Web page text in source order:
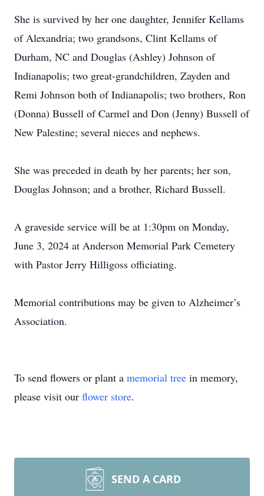
She is survived by her one daughter, Jennifer Kellams
of Alexandria; two grandsons, Clint Kellams of
Durham, NC and Douglas (Ashley) Johnson of
Indianapolis; two great-grandchildren, Zayden and
Remi Johnson both of Indianapolis; two brothers, Ron
(Donna) Bussell of Carmel and Don (Jenny) Bussell of
New Palestine; several nieces and nephews.
She was preceded in death by her parents; her son,
Douglas Johnson; and a brother, Richard Bussell.
A graveside service will be at 1:30pm on Monday,
June 3, 2024 at Anderson Memorial Park Cemetery
with Pastor Jerry Hilligoss officiating.
Memorial contributions may be given to Alzheimer’s
Association.
To send flowers or plant a memorial tree in memory,
please visit our flower store.
SEND A CARD